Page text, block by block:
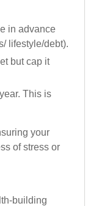
in advance
lifestyle/debt).
but cap it
This is
your
of stress or
building